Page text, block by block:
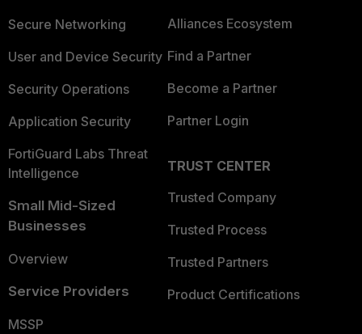
Secure Networking
User and Device Security
Security Operations
Application Security
FortiGuard Labs Threat
Intelligence
Small Mid-Sized
Businesses
Overview
Service Providers
MSSP
Alliances Ecosystem
Find a Partner
Become a Partner
Partner Login
TRUST CENTER
Trusted Company
Trusted Process
Trusted Partners
Product Certifications